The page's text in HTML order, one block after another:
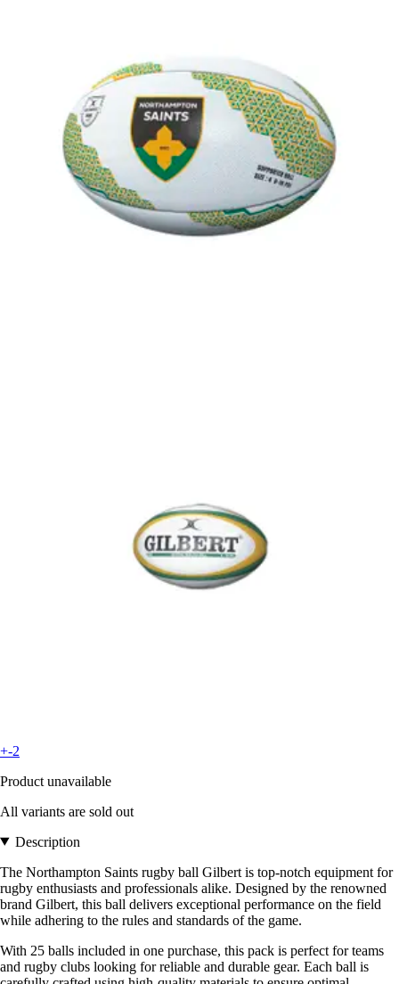
+-2
Product unavailable
All variants are sold out
Description
The Northampton Saints rugby ball Gilbert is top-notch equipment for
rugby enthusiasts and professionals alike. Designed by the renowned
brand Gilbert, this ball delivers exceptional performance on the field
while adhering to the rules and standards of the game.
With 25 balls included in one purchase, this pack is perfect for teams
and rugby clubs looking for reliable and durable gear. Each ball is